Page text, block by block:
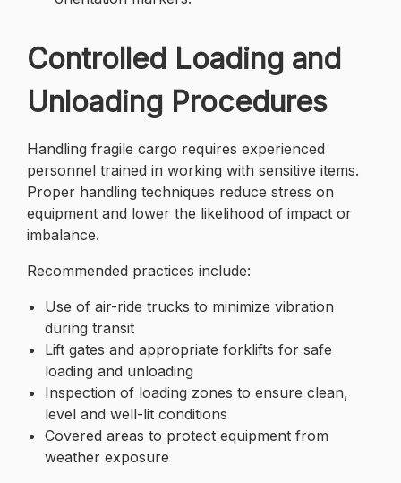
Controlled Loading and
Unloading Procedures
Handling fragile cargo requires experienced
personnel trained in working with sensitive items.
Proper handling techniques reduce stress on
equipment and lower the likelihood of impact or
imbalance.
Recommended practices include:
Use of air-ride trucks to minimize vibration
during transit
Lift gates and appropriate forklifts for safe
loading and unloading
Inspection of loading zones to ensure clean,
level and well-lit conditions
Covered areas to protect equipment from
weather exposure